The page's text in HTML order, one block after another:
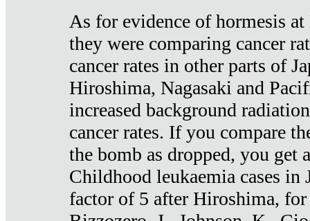
As for evidence of hormesis
they were comparing cancer
cancer rates in other parts of
Hiroshima, Nagasaki and
increased background
cancer rates. If you compare
the bomb as dropped, you get
Childhood leukaemia cases in
factor of 5 after Hiroshima, for